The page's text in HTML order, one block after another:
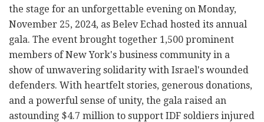
the stage for an unforgettable evening on Monday,
November 25, 2024, as Belev Echad hosted its annual
gala. The event brought together 1,500 prominent
members of New York's business community in a
show of unwavering solidarity with Israel's wounded
defenders. With heartfelt stories, generous donations,
and a powerful sense of unity, the gala raised an
astounding $4.7 million to support IDF soldiers injured